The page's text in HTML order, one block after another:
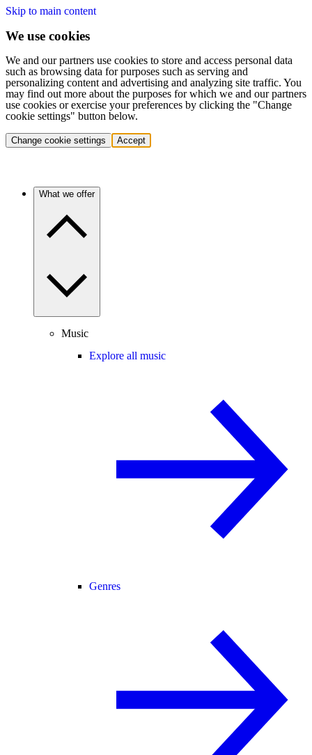
Skip to main content
We use cookies
We and our partners use cookies to store and access personal data
such as browsing data for purposes such as serving and
personalizing content and advertising and analyzing site traffic. You
may find out more about the purposes for which we and our partners
use cookies or exercise your preferences by clicking the "Change
cookie settings" button below.
Change cookie settings Accept
What we offer
Music
Explore all music
Genres